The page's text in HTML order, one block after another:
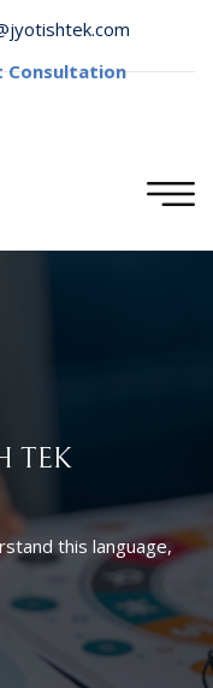
Consultation
TEK
this language,